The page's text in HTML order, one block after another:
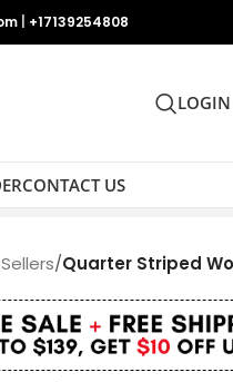
+17139254808
LOGIN
CONTACT US
/Quarter Striped